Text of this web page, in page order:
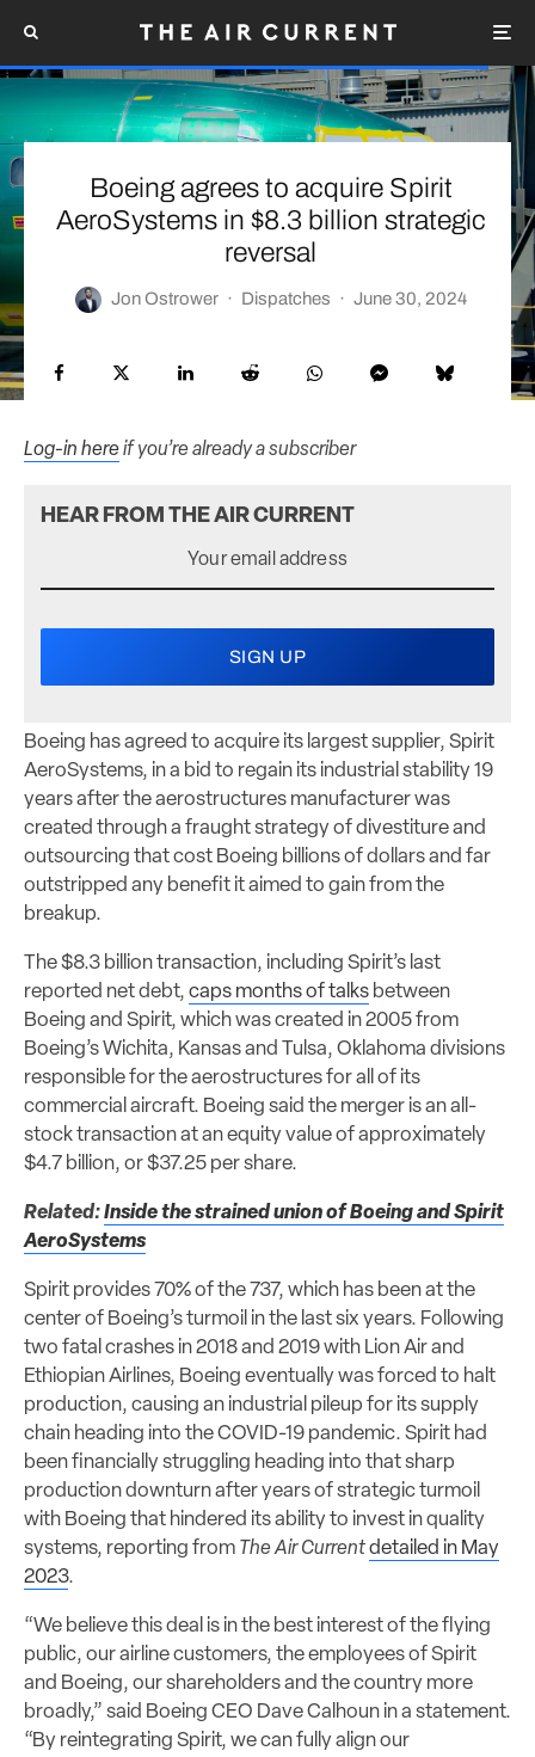
Boeing agrees to acquire Spirit
AeroSystems in $8.3 billion strategic
reversal
Jon Ostrower · Dispatches · June 30, 2024
Log-in hereif you’re already a subscriber
HEAR FROM THE AIR CURRENT
Boeing has agreed to acquire its largest supplier, Spirit
AeroSystems, in a bid to regain its industrial stability 19
years after the aerostructures manufacturer was
created through a fraught strategy of divestiture and
outsourcing that cost Boeing billions of dollars and far
outstripped any benefit it aimed to gain from the
breakup.
The $8.3 billion transaction, including Spirit’s last
reported net debt, caps months of talks between
Boeing and Spirit, which was created in 2005 from
Boeing’s Wichita, Kansas and Tulsa, Oklahoma divisions
responsible for the aerostructures for all of its
commercial aircraft. Boeing said the merger is an all-
stock transaction at an equity value of approximately
$4.7 billion, or $37.25 per share.
Related:Inside the strained union of Boeing and Spirit
AeroSystems
Spirit provides 70% of the 737, which has been at the
center of Boeing’s turmoil in the last six years. Following
two fatal crashes in 2018 and 2019 with Lion Air and
Ethiopian Airlines, Boeing eventually was forced to halt
production, causing an industrial pileup for its supply
chain heading into the COVID-19 pandemic. Spirit had
been financially struggling heading into that sharp
production downturn after years of strategic turmoil
with Boeing that hindered its ability to invest in quality
systems, reporting from The Air Currentdetailed in May
2023.
“We believe this deal is in the best interest of the flying
public, our airline customers, the employees of Spirit
and Boeing, our shareholders and the country more
broadly,” said Boeing CEO Dave Calhoun in a statement.
“By reintegrating Spirit, we can fully align our